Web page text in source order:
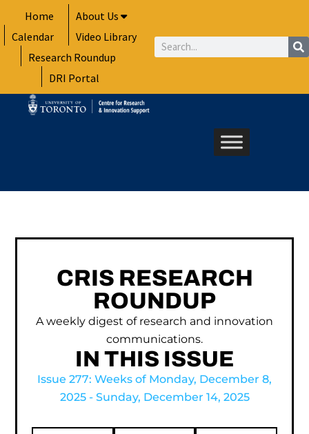
to
content
Home
About Us
Calendar
Video Library
Research Roundup
DRI Portal
Search
CRIS RESEARCH
ROUNDUP
A weekly digest of research and innovation
communications.
IN THIS ISSUE
Issue 277: Weeks of Monday, December 8,
2025 - Sunday, December 14, 2025